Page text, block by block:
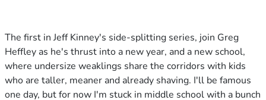
The first in Jeff Kinney's side-splitting series, join Greg
Heffley as he's thrust into a new year, and a new school,
where undersize weaklings share the corridors with kids
who are taller, meaner and already shaving. I'll be famous
one day, but for now I'm stuck in middle school with a bunch